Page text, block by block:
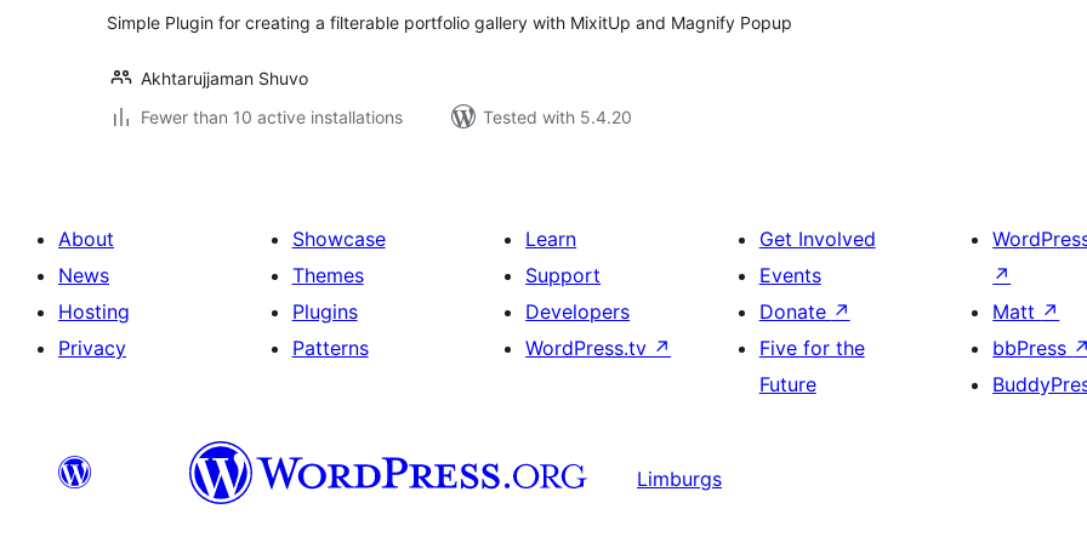
Simple Plugin for creating a filterable portfolio gallery with MixitUp and Magnify Popup
Akhtarujjaman Shuvo
Fewer than 10 active installations
Tested with 5.4.20
About
News
Hosting
Privacy
Showcase
Themes
Plugins
Patterns
Learn
Support
Developers
WordPress.tv ↗
Get Involved
Events
Donate ↗
Five for the
Future
↗
Matt ↗
bbPress ↗
Limburgs